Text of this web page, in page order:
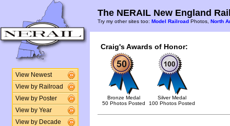
View Newest
View by Railroad
View by Poster
View by Year
View by Decade
The NERAIL New England
Try my other sites too: Model Railroad Photos, North
Craig's Awards of Honor:
Bronze Medal
50 Photos Posted
Silver Medal
100 Photos Posted